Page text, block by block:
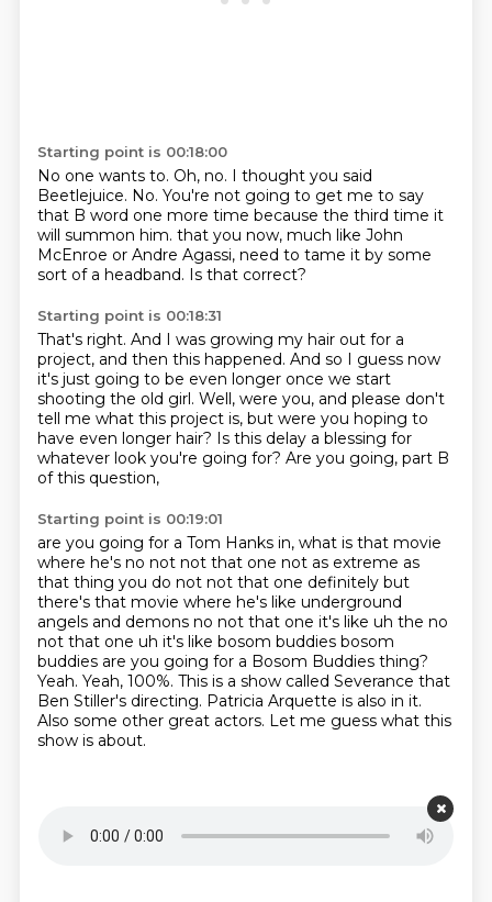
Starting point is 00:18:00
No one wants to. Oh, no. I thought you said
Beetlejuice. No. You're not going to get me to say
that B word one more time because the third time it
will summon him. that you now, much like John
McEnroe or Andre Agassi, need to tame it by some
sort of a headband. Is that correct?
Starting point is 00:18:31
That's right. And I was growing my hair out for a
project, and then this happened. And so I guess now
it's just going to be even longer once we start
shooting the old girl. Well, were you, and please don't
tell me what this project is, but were you hoping to
have even longer hair? Is this delay a blessing for
whatever look you're going for? Are you going, part B
of this question,
Starting point is 00:19:01
are you going for a Tom Hanks in, what is that movie
where he's no not not that one not as extreme as
that thing you do not not that one definitely but
there's that movie where he's like underground
angels and demons no not that one it's like uh the no
not that one uh it's like bosom buddies bosom
buddies are you going for a Bosom Buddies thing?
Yeah. Yeah, 100%. This is a show called Severance that
Ben Stiller's directing. Patricia Arquette is also in it.
Also some other great actors. Let me guess what this
show is about.